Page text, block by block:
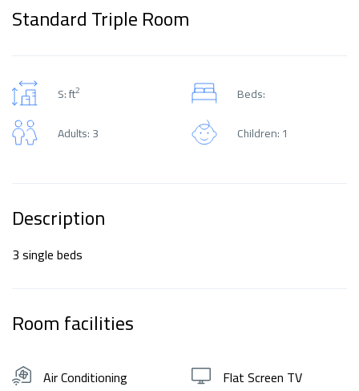
Standard Triple Room
S: ft2
Beds:
Adults: 3
Children: 1
Description
3 single beds
Room facilities
Air Conditioning Flat Screen TV